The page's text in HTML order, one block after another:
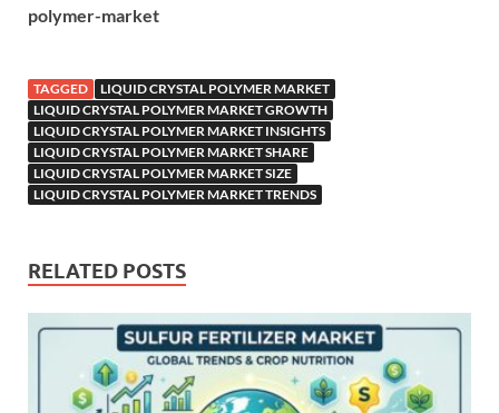
polymer-market
TAGGED
LIQUID CRYSTAL POLYMER MARKET
LIQUID CRYSTAL POLYMER MARKET GROWTH
LIQUID CRYSTAL POLYMER MARKET INSIGHTS
LIQUID CRYSTAL POLYMER MARKET SHARE
LIQUID CRYSTAL POLYMER MARKET SIZE
LIQUID CRYSTAL POLYMER MARKET TRENDS
RELATED POSTS